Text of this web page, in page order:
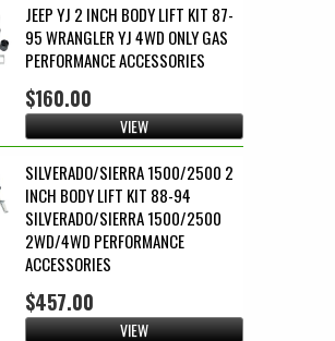
JEEP YJ 2 INCH BODY LIFT KIT 87-
95 WRANGLER YJ 4WD ONLY GAS
PERFORMANCE ACCESSORIES
$160.00
VIEW
SILVERADO/SIERRA 1500/2500 2
INCH BODY LIFT KIT 88-94
SILVERADO/SIERRA 1500/2500
2WD/4WD PERFORMANCE
ACCESSORIES
$457.00
VIEW